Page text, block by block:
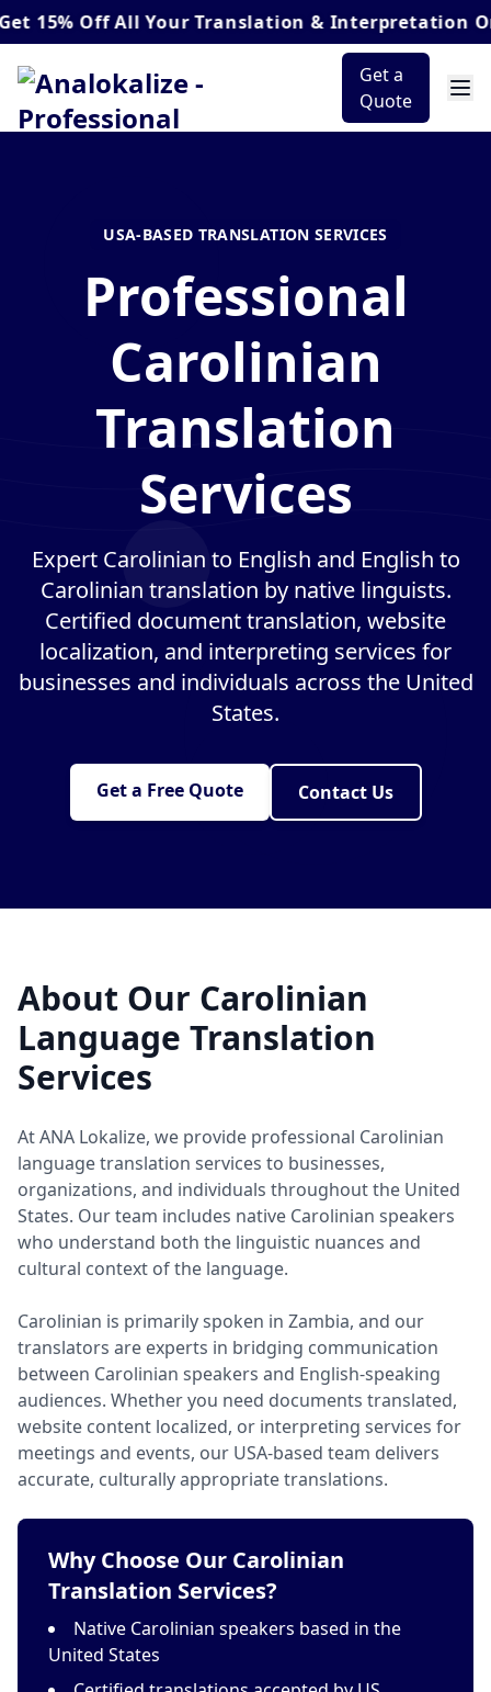
Off All Your Translation & Interpretation Orders*
Get a
Quote
USA-BASED TRANSLATION SERVICES
Professional
Carolinian
Translation
Services
Expert Carolinian to English and English to
Carolinian translation by native linguists.
Certified document translation, website
localization, and interpreting services for
businesses and individuals across the United
States.
Get a Free Quote Contact Us
About Our Carolinian
Language Translation
Services
At ANA Lokalize, we provide professional Carolinian
language translation services to businesses,
organizations, and individuals throughout the United
States. Our team includes native Carolinian speakers
who understand both the linguistic nuances and
cultural context of the language.
Carolinian is primarily spoken in Zambia, and our
translators are experts in bridging communication
between Carolinian speakers and English-speaking
audiences. Whether you need documents translated,
website content localized, or interpreting services for
meetings and events, our USA-based team delivers
accurate, culturally appropriate translations.
Why Choose Our Carolinian
Translation Services?
Native Carolinian speakers based in the
United States